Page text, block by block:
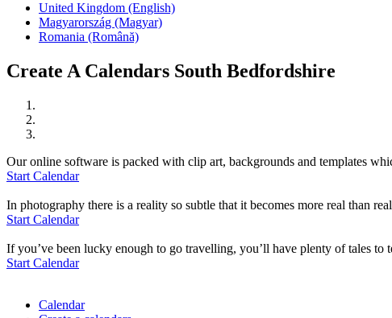
United Kingdom (English)
Magyarország (Magyar)
Romania (Română)
Create A Calendars South Bedfordshire
Our online software is packed with clip art, backgrounds and templates
Start Calendar
In photography there is a reality so subtle that it becomes more real than
Start Calendar
If you’ve been lucky enough to go travelling, you’ll have plenty of tales
Start Calendar
Calendar